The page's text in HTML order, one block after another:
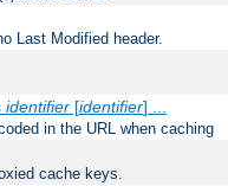
Last Modified header.
identifier[identifier] ...
in the URL when caching
cache keys.